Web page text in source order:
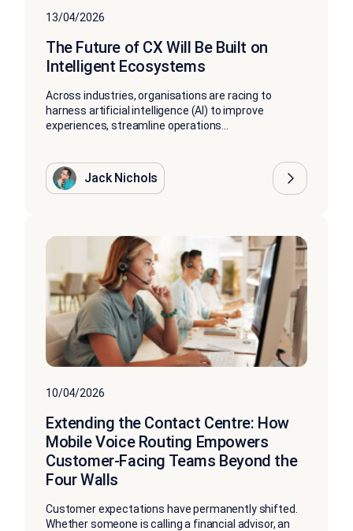
13/04/2026
The Future of CX Will Be Built on
Intelligent Ecosystems
Across industries, organisations are racing to
harness artificial intelligence (AI) to improve
experiences, streamline operations...
Jack Nichols
10/04/2026
Extending the Contact Centre: How
Mobile Voice Routing Empowers
Customer-Facing Teams Beyond the
Four Walls
Customer expectations have permanently shifted.
Whether someone is calling a financial advisor, an